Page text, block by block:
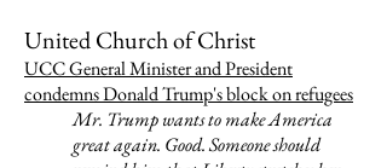
United Church of Christ
UCC General Minister and President
condemns Donald Trump's block on refugees
Mr. Trump wants to make America
great again. Good. Someone should